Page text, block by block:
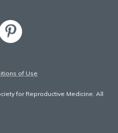
of Use
for Reproductive Medicine. All